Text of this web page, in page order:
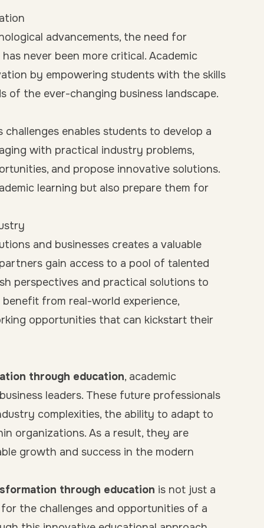
advancements, the need for
has never been more critical. Academic
by empowering students with the skills
of the ever-changing business landscape.
enables students to develop a
with practical industry problems,
and propose innovative solutions.
learning but also prepare them for
and businesses creates a valuable
gain access to a pool of talented
perspectives and practical solutions to
from real-world experience,
opportunities that can kickstart their
through education, academic
leaders. These future professionals
complexities, the ability to adapt to
organizations. As a result, they are
growth and success in the modern
through education is not just a
the challenges and opportunities of a